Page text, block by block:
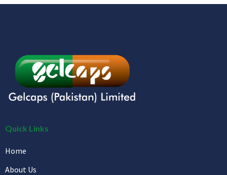
Quick Links
Home
About Us